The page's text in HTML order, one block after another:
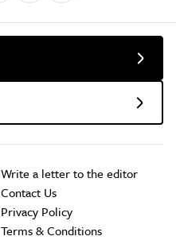
Write a letter to the editor
Contact Us
Privacy Policy
Terms & Conditions